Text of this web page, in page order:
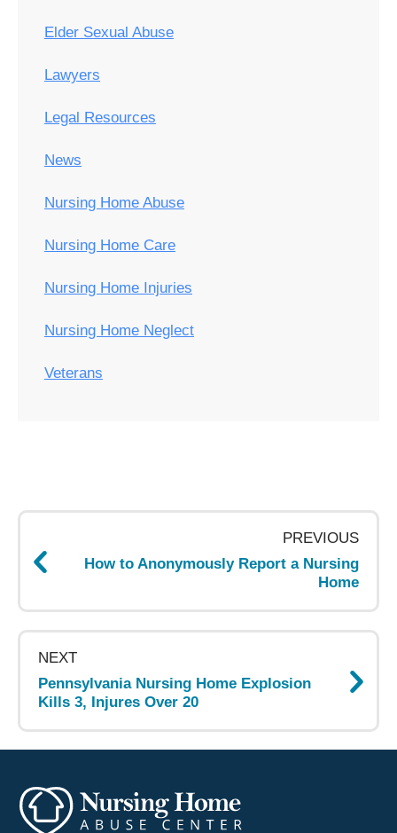
Elder Sexual Abuse
Lawyers
Legal Resources
News
Nursing Home Abuse
Nursing Home Care
Nursing Home Injuries
Nursing Home Neglect
Veterans
Post
PREVIOUS
How to Anonymously Report a Nursing
Home
NEXT
Pennsylvania Nursing Home Explosion
Kills 3, Injures Over 20